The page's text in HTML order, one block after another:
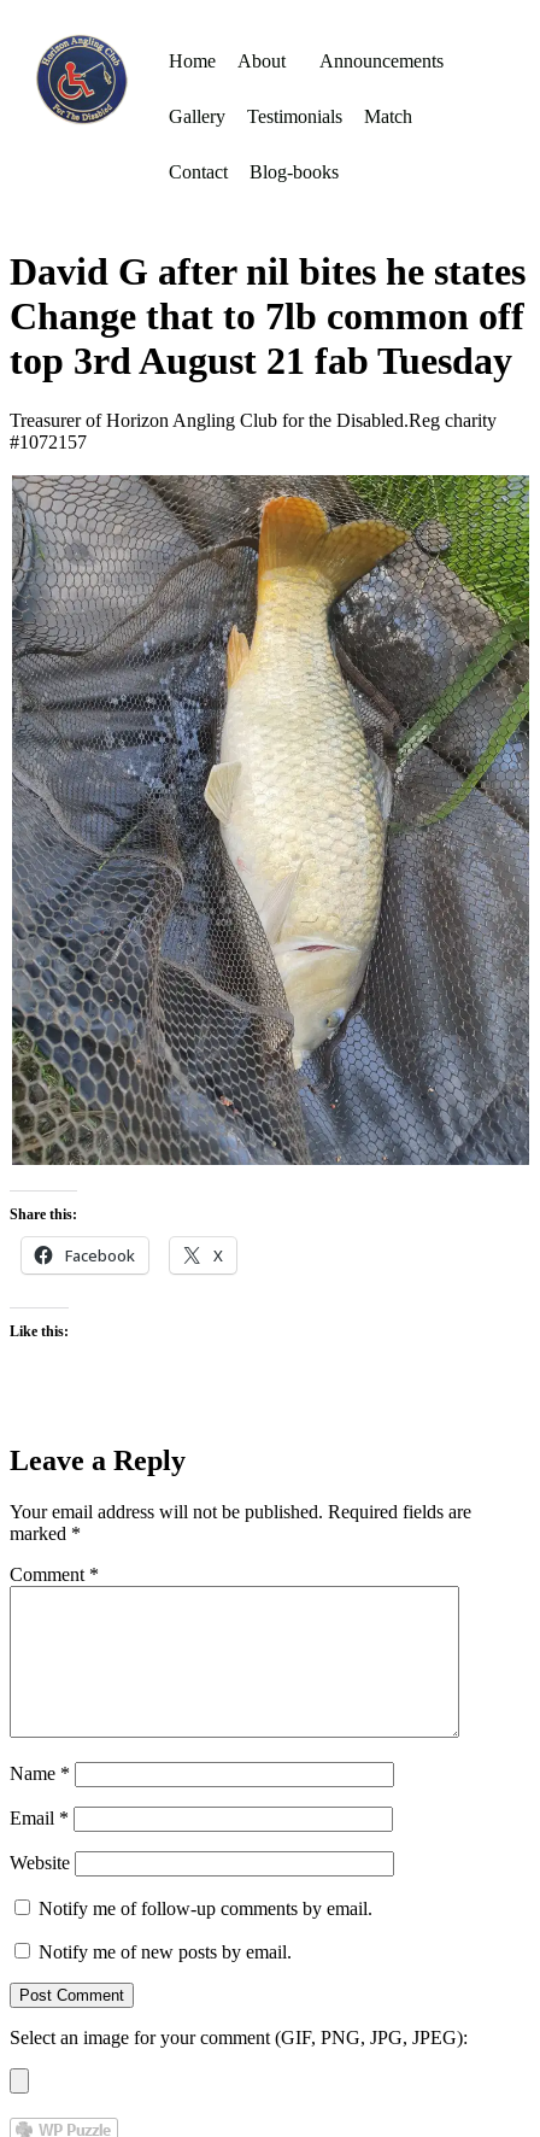
Home About Announcements
Gallery Testimonials Match
Contact Blog-books
David G after nil bites he states
Change that to 7lb common off
top 3rd August 21 fab Tuesday
Treasurer of Horizon Angling Club for the Disabled.Reg charity
#1072157
Share this:
Facebook X
Like this:
Leave a Reply
Your email address will not be published. Required fields are
marked *
Comment *
Name *
Email *
Website
Notify me of follow-up comments by email.
Notify me of new posts by email.
Select an image for your comment (GIF, PNG, JPG, JPEG):